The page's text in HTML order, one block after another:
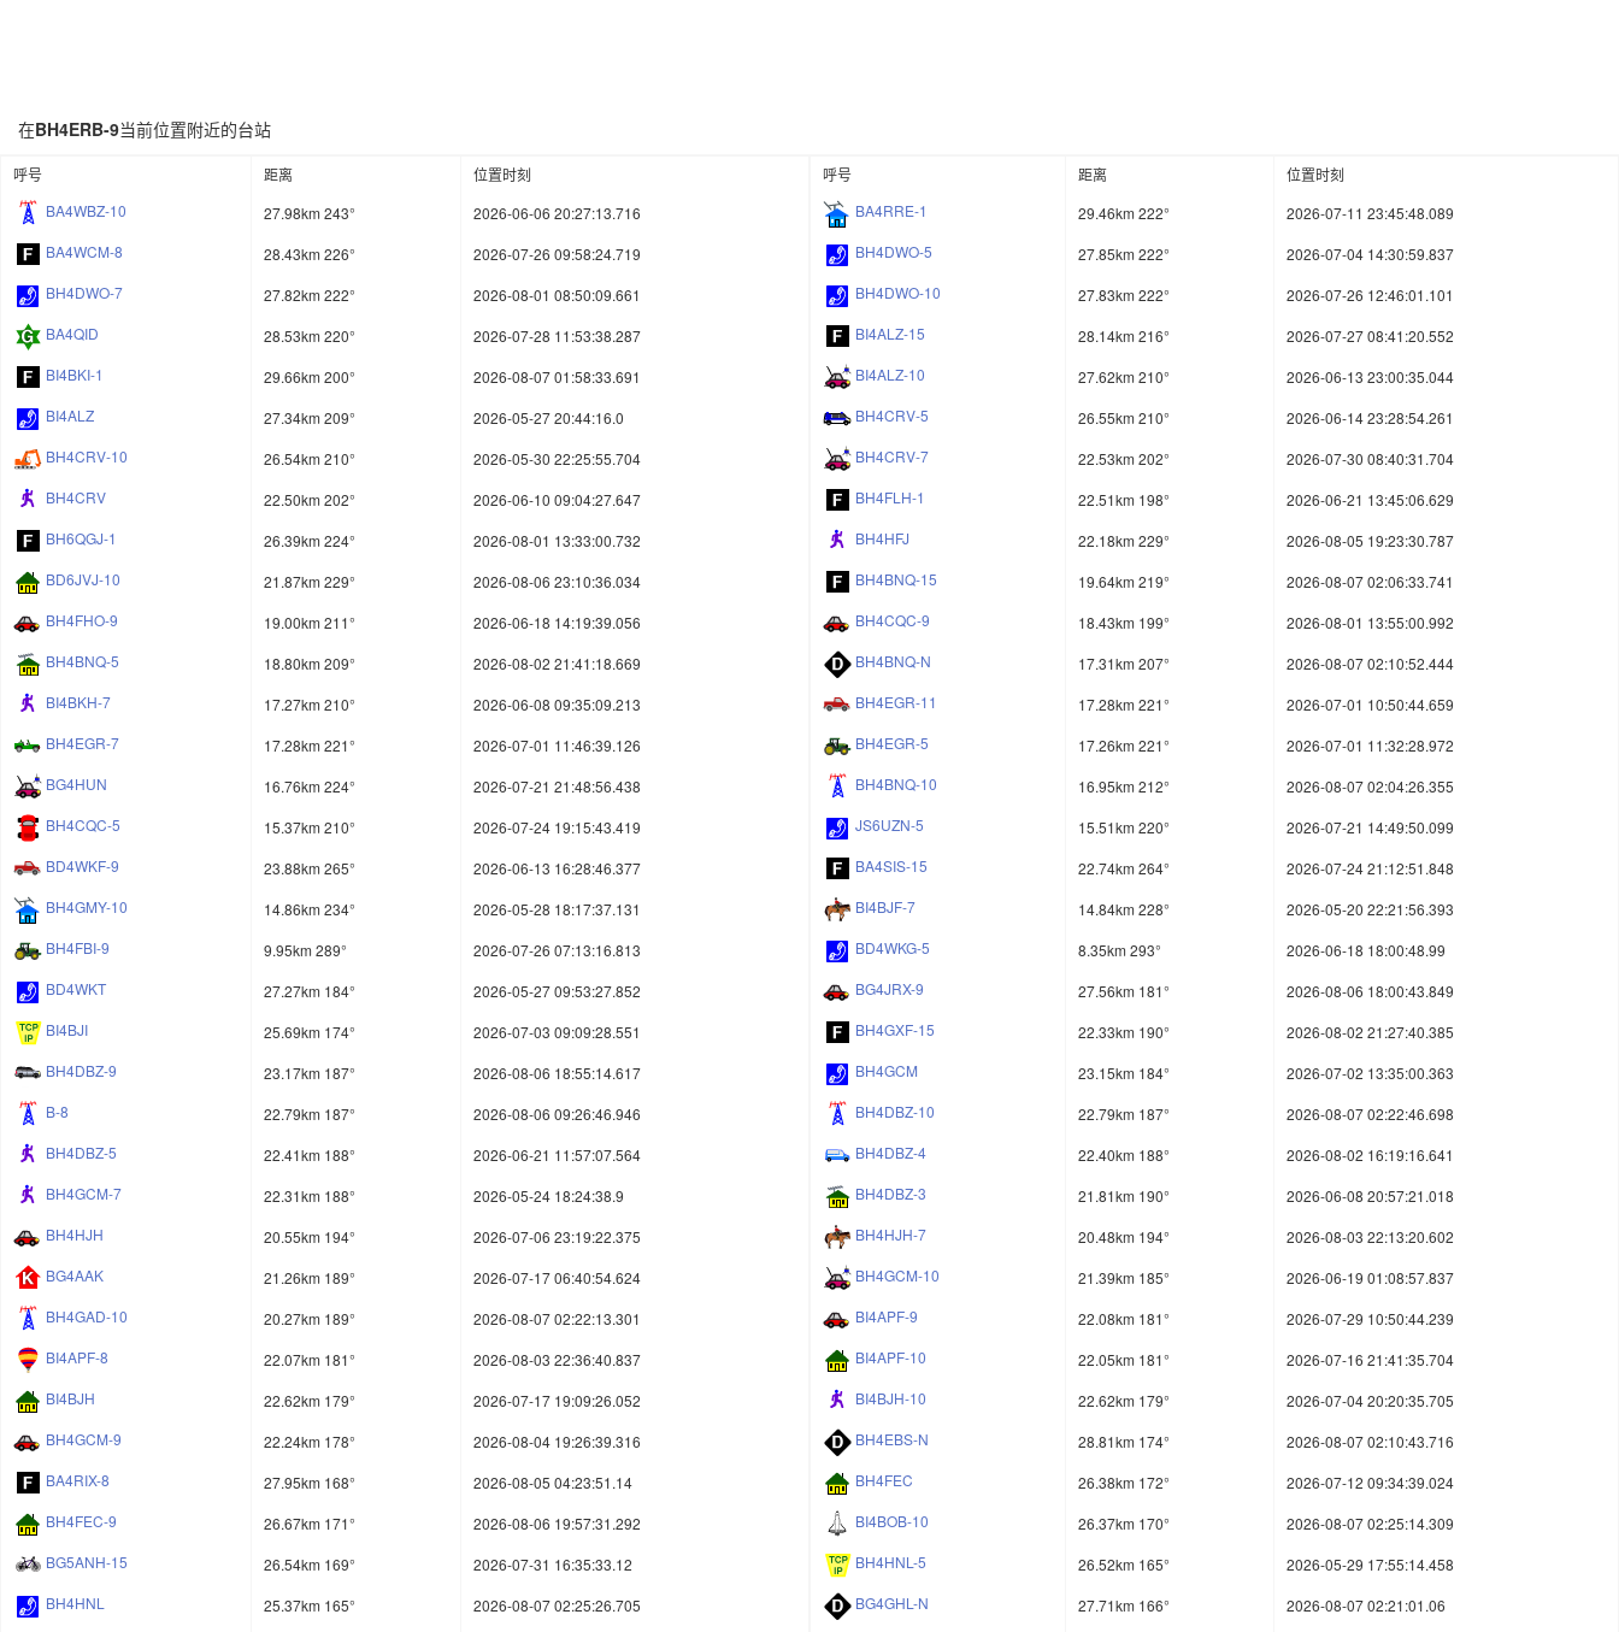
在BH4ERB-9当前位置附近的台站
呼号 距离
位置时刻
BA4WBZ-10
27.98km 243°
2026-06-06 20:27:13.716
BA4WCM-8
28.43km 226°
2026-07-26 09:58:24.719
BH4DWO-7
27.82km 222°
2026-08-01 08:50:09.661
BA4QID
28.53km 220°
2026-07-28 11:53:38.287
BI4BKI-1
29.66km 200°
2026-08-07 01:58:33.691
BI4ALZ
27.34km 209°
2026-05-27 20:44:16.0
BH4CRV-10
26.54km 210°
2026-05-30 22:25:55.704
BH4CRV
22.50km 202°
2026-06-10 09:04:27.647
BH6QGJ-1
26.39km 224°
2026-08-01 13:33:00.732
BD6JVJ-10
21.87km 229°
2026-08-06 23:10:36.034
BH4FHO-9
19.00km 211°
2026-06-18 14:19:39.056
BH4BNQ-5
18.80km 209°
2026-08-02 21:41:18.669
BI4BKH-7
17.27km 210°
2026-06-08 09:35:09.213
BH4EGR-7
17.28km 221°
2026-07-01 11:46:39.126
BG4HUN
16.76km 224°
2026-07-21 21:48:56.438
BH4CQC-5
15.37km 210°
2026-07-24 19:15:43.419
BD4WKF-9
23.88km 265°
2026-06-13 16:28:46.377
BH4GMY-10
14.86km 234°
2026-05-28 18:17:37.131
BH4FBI-9
9.95km 289°
2026-07-26 07:13:16.813
BD4WKT
27.27km 184°
2026-05-27 09:53:27.852
BI4BJI
25.69km 174°
2026-07-03 09:09:28.551
BH4DBZ-9
23.17km 187°
2026-08-06 18:55:14.617
B-8
22.79km 187°
2026-08-06 09:26:46.946
BH4DBZ-5
22.41km 188°
2026-06-21 11:57:07.564
BH4GCM-7
22.31km 188°
2026-05-24 18:24:38.9
BH4HJH
20.55km 194°
2026-07-06 23:19:22.375
BG4AAK
21.26km 189°
2026-07-17 06:40:54.624
BH4GAD-10
20.27km 189°
2026-08-07 02:22:13.301
BI4APF-8
22.07km 181°
2026-08-03 22:36:40.837
BI4BJH
22.62km 179°
2026-07-17 19:09:26.052
BH4GCM-9
22.24km 178°
2026-08-04 19:26:39.316
BA4RIX-8
27.95km 168°
2026-08-05 04:23:51.14
BH4FEC-9
26.67km 171°
2026-08-06 19:57:31.292
BG5ANH-15
26.54km 169°
2026-07-31 16:35:33.12
BH4HNL
25.37km 165°
2026-08-07 02:25:26.705
呼号 距离
位置时刻
BA4RRE-1
29.46km 222°
2026-07-11 23:45:48.089
BH4DWO-5
27.85km 222°
2026-07-04 14:30:59.837
BH4DWO-10
27.83km 222°
2026-07-26 12:46:01.101
BI4ALZ-15
28.14km 216°
2026-07-27 08:41:20.552
BI4ALZ-10
27.62km 210°
2026-06-13 23:00:35.044
BH4CRV-5
26.55km 210°
2026-06-14 23:28:54.261
BH4CRV-7
22.53km 202°
2026-07-30 08:40:31.704
BH4FLH-1
22.51km 198°
2026-06-21 13:45:06.629
BH4HFJ
22.18km 229°
2026-08-05 19:23:30.787
BH4BNQ-15
19.64km 219°
2026-08-07 02:06:33.741
BH4CQC-9
18.43km 199°
2026-08-01 13:55:00.992
BH4BNQ-N
17.31km 207°
2026-08-07 02:10:52.444
BH4EGR-11
17.28km 221°
2026-07-01 10:50:44.659
BH4EGR-5
17.26km 221°
2026-07-01 11:32:28.972
BH4BNQ-10
16.95km 212°
2026-08-07 02:04:26.355
JS6UZN-5
15.51km 220°
2026-07-21 14:49:50.099
BA4SIS-15
22.74km 264°
2026-07-24 21:12:51.848
BI4BJF-7
14.84km 228°
2026-05-20 22:21:56.393
BD4WKG-5
8.35km 293°
2026-06-18 18:00:48.99
BG4JRX-9
27.56km 181°
2026-08-06 18:00:43.849
BH4GXF-15
22.33km 190°
2026-08-02 21:27:40.385
BH4GCM
23.15km 184°
2026-07-02 13:35:00.363
BH4DBZ-10
22.79km 187°
2026-08-07 02:22:46.698
BH4DBZ-4
22.40km 188°
2026-08-02 16:19:16.641
BH4DBZ-3
21.81km 190°
2026-06-08 20:57:21.018
BH4HJH-7
20.48km 194°
2026-08-03 22:13:20.602
BH4GCM-10
21.39km 185°
2026-06-19 01:08:57.837
BI4APF-9
22.08km 181°
2026-07-29 10:50:44.239
BI4APF-10
22.05km 181°
2026-07-16 21:41:35.704
BI4BJH-10
22.62km 179°
2026-07-04 20:20:35.705
BH4EBS-N
28.81km 174°
2026-08-07 02:10:43.716
BH4FEC
26.38km 172°
2026-07-12 09:34:39.024
BI4BOB-10
26.37km 170°
2026-08-07 02:25:14.309
BH4HNL-5
26.52km 165°
2026-05-29 17:55:14.458
BG4GHL-N
27.71km 166°
2026-08-07 02:21:01.06